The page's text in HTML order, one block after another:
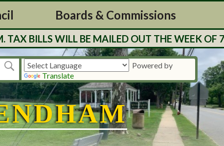
Boards & Commissions
BE MAILED OUT THE WEEK OF 7/27.
Powered by
Translate